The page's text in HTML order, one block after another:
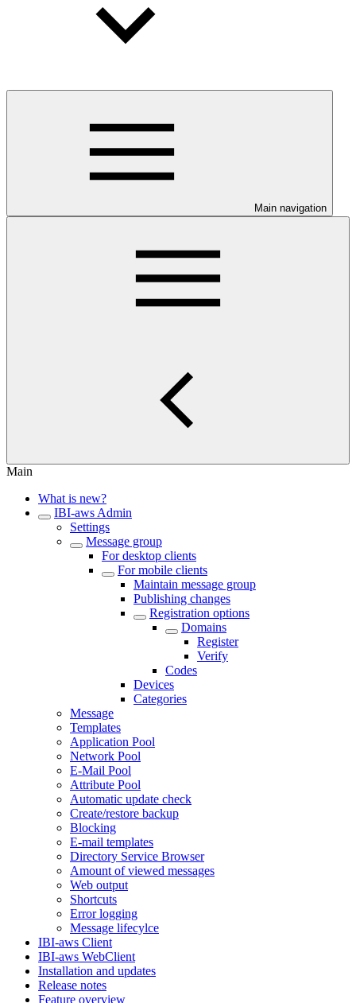
Main navigation
Main
What is new?
IBI-aws Admin
Settings
Message group
For desktop clients
For mobile clients
Maintain message group
Publishing changes
Registration options
Domains
Register
Verify
Codes
Devices
Categories
Message
Templates
Application Pool
Network Pool
E-Mail Pool
Attribute Pool
Automatic update check
Create/restore backup
Blocking
E-mail templates
Directory Service Browser
Amount of viewed messages
Web output
Shortcuts
Error logging
Message lifecylce
IBI-aws Client
IBI-aws WebClient
Installation and updates
Release notes
Feature overview